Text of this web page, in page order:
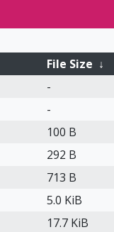
File Size ↓
-
-
100 B
292 B
713 B
5.0 KiB
17.7 KiB